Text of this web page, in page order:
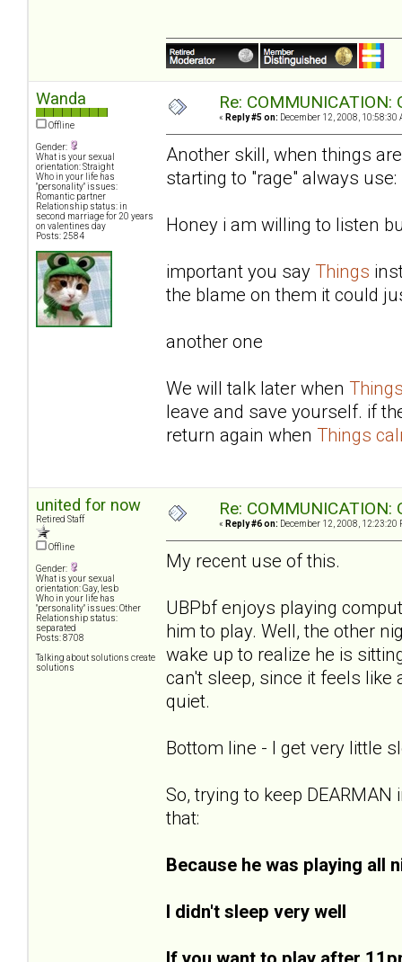
Wanda
Offline
Gender:
What is your sexual
orientation: Straight
Who in your life has
"personality" issues:
Romantic partner
Relationship status: in
second marriage for 20 years
on valentines day
Posts: 2584
Re: COMMUNICATION:
« Reply #5 on: December 12, 2008, 10:58:30
Another skill, when things
starting to "rage" always use:
Honey i am willing to listen
important you say Things
the blame on them it could
another one
We will talk later when
leave and save yourself. if
return again when Things
united for now
Retired Staff
Offline
Gender:
What is your sexual
orientation: Gay, lesb
Who in your life has
"personality" issues: Other
Relationship status:
separated
Posts: 8708
Talking about solutions create
solutions
Re: COMMUNICATION:
« Reply #6 on: December 12, 2008, 12:23:20
My recent use of this.
UBPbf enjoys playing
him to play. Well, the other
wake up to realize he is
can't sleep, since it feels like
quiet.
Bottom line - I get very little
So, trying to keep
that:
Because he was playing all
I didn't sleep very well